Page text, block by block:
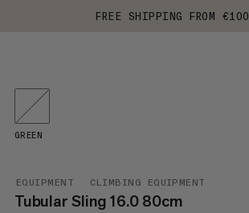
FREE SHIPPING FROM €100
EQUIPMENT CLIMBING EQUIPMENT
Tubular Sling 16.0 80cm
GREEN